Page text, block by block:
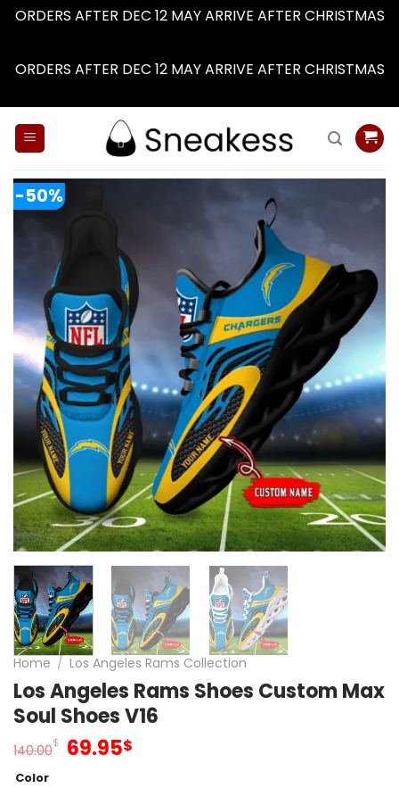
ORDERS AFTER DEC 12 MAY ARRIVE AFTER CHRISTMAS
ORDERS AFTER DEC 12 MAY ARRIVE AFTER CHRISTMAS
-50%
Home / Los Angeles Rams Collection
Los Angeles Rams Shoes Custom Max
Soul Shoes V16
140.00$ Original
69.95$
Color